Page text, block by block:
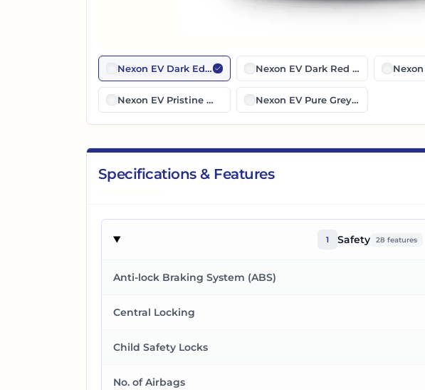
Nexon EV Dark Edition Nexon EV Dark Red Edition
Nexon EV Pristine White Dual ToneNexon EV Pure Grey Black Roof
Specifications & Features
1 Safety 28 features
Anti-lock Braking System (ABS)
Central Locking
Child Safety Locks
No. of Airbags